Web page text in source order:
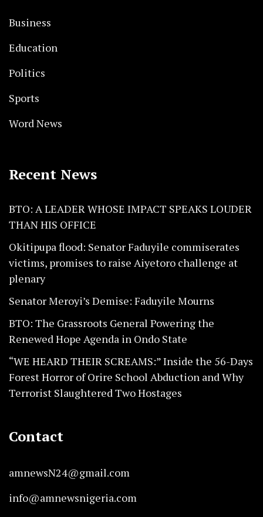
Business
Education
Politics
Sports
Word News
Recent News
BTO: A LEADER WHOSE IMPACT SPEAKS LOUDER
THAN HIS OFFICE
Okitipupa flood: Senator Faduyile commiserates
victims, promises to raise Aiyetoro challenge at
plenary
Senator Meroyi’s Demise: Faduyile Mourns
BTO: The Grassroots General Powering the
Renewed Hope Agenda in Ondo State
“WE HEARD THEIR SCREAMS:” Inside the 56-Days
Forest Horror of Orire School Abduction and Why
Terrorist Slaughtered Two Hostages
Contact
amnewsN24@gmail.com
info@amnewsnigeria.com